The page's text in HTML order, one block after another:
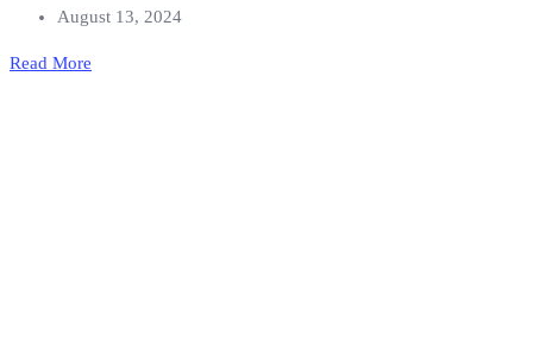
August 13, 2024
Read More